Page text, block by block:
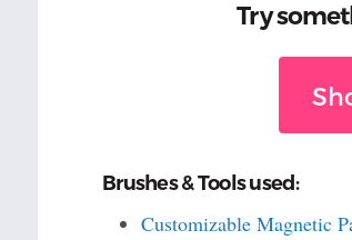
Try
Brushes & Tools used:
Customizable Magnetic